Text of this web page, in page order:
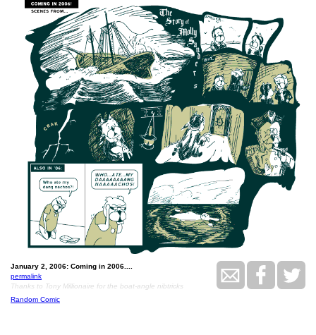
January 2, 2006: Coming in 2006....
permalink
Thanks to Tony Millionaire for the boat-angle nibtricks
Random Comic